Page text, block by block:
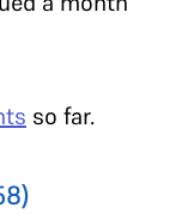
so far.